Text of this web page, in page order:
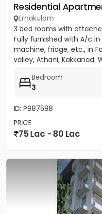
Residential
Ernakulam
3 bed rooms with
Fully furnished with A/c
machine, fridge, etc., in
valley, Athani, Kakkanad.
Bedroom
3
ID: P987598
PRICE
75 Lac - 80 Lac